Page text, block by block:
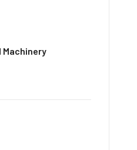
Machinery